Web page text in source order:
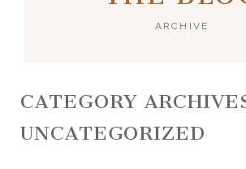
ARCHIVE
CATEGORY
UNCATEGORIZED